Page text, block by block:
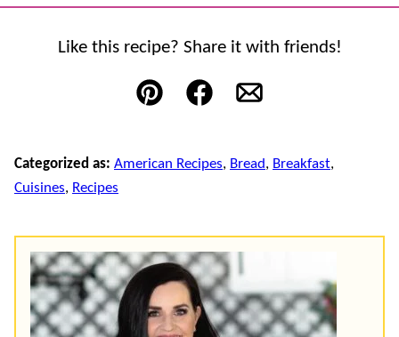
Like this recipe? Share it with friends!
Pin FacebookEmail
Categorized as: American Recipes, Bread, Breakfast,
Cuisines, Recipes